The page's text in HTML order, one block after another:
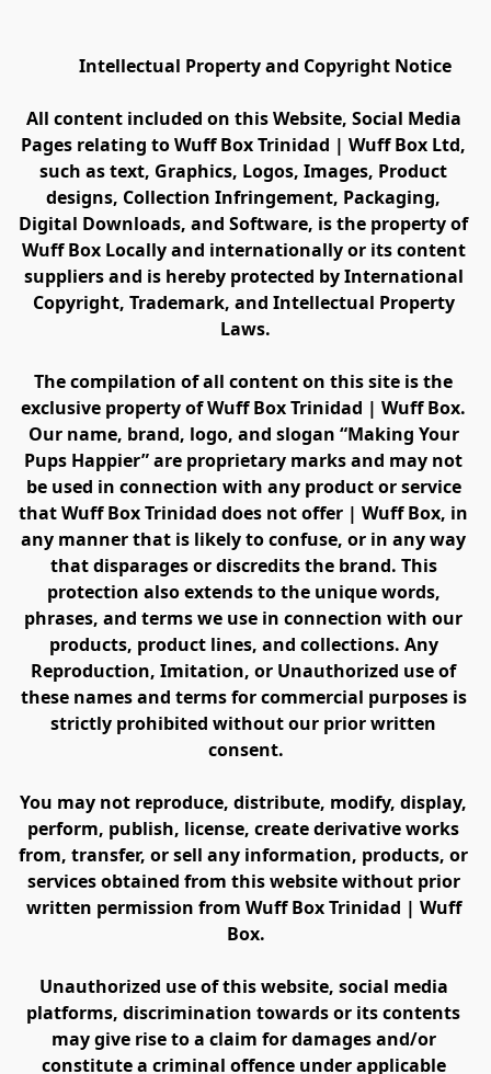
         Intellectual Property and Copyright Notice
All content included on this Website, Social Media
Pages relating to Wuff Box Trinidad | Wuff Box Ltd,
such as text, Graphics, Logos, Images, Product
designs, Collection Infringement, Packaging,
Digital Downloads, and Software, is the property of
Wuff Box Locally and internationally or its content
suppliers and is hereby protected by International
Copyright, Trademark, and Intellectual Property
Laws.
The compilation of all content on this site is the
exclusive property of Wuff Box Trinidad | Wuff Box.
Our name, brand, logo, and slogan “Making Your
Pups Happier” are proprietary marks and may not
be used in connection with any product or service
that Wuff Box Trinidad does not offer | Wuff Box, in
any manner that is likely to confuse, or in any way
that disparages or discredits the brand. This
protection also extends to the unique words,
phrases, and terms we use in connection with our
products, product lines, and collections. Any
Reproduction, Imitation, or Unauthorized use of
these names and terms for commercial purposes is
strictly prohibited without our prior written
consent.
You may not reproduce, distribute, modify, display,
perform, publish, license, create derivative works
from, transfer, or sell any information, products, or
services obtained from this website without prior
written permission from Wuff Box Trinidad | Wuff
Box.
Unauthorized use of this website, social media
platforms, discrimination towards or its contents
may give rise to a claim for damages and/or
constitute a criminal offence under applicable